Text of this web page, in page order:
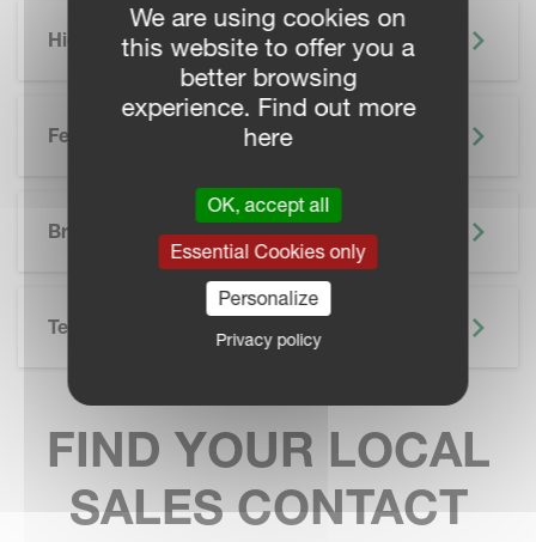
Highlights
Features
Brochure
Technical Specifications
FIND YOUR LOCAL
SALES CONTACT
We are using cookies on
this website to offer you a
better browsing
experience. Find out more
here
OK, accept all
Essential Cookies only
Personalize
Privacy policy